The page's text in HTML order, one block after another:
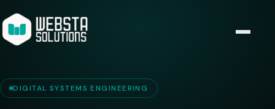
DIGITAL SYSTEMS ENGINEERING